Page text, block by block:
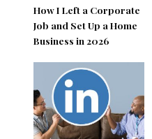
How I Left a Corporate
Job and Set Up a Home
Business in 2026